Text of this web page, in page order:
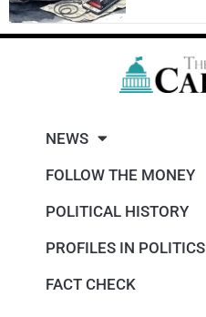
NEWS
FOLLOW THE MONEY
POLITICAL HISTORY
PROFILES IN POLITICS
FACT CHECK